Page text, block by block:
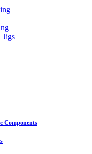
Jigs
Components